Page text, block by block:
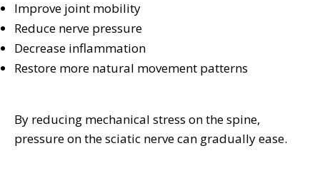
Improve joint mobility
Reduce nerve pressure
Decrease inflammation
Restore more natural movement patterns
By reducing mechanical stress on the spine,
pressure on the sciatic nerve can gradually ease.